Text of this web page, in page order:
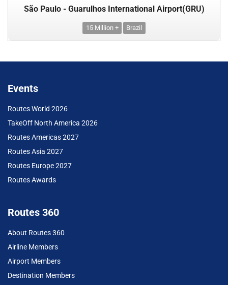
São Paulo - Guarulhos International Airport(GRU)
15 Million + Brazil
Events
Routes World 2026
TakeOff North America 2026
Routes Americas 2027
Routes Asia 2027
Routes Europe 2027
Routes Awards
Routes 360
About Routes 360
Airline Members
Airport Members
Destination Members